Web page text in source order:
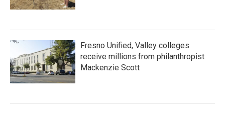
Fresno Unified, Valley colleges
receive millions from philanthropist
Mackenzie Scott